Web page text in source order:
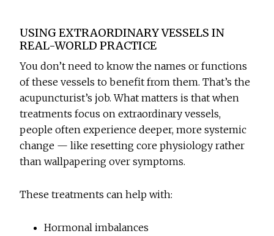
USING EXTRAORDINARY VESSELS IN
REAL-WORLD PRACTICE
You don’t need to know the names or functions
of these vessels to benefit from them. That’s the
acupuncturist’s job. What matters is that when
treatments focus on extraordinary vessels,
people often experience deeper, more systemic
change — like resetting core physiology rather
than wallpapering over symptoms.
These treatments can help with:
Hormonal imbalances